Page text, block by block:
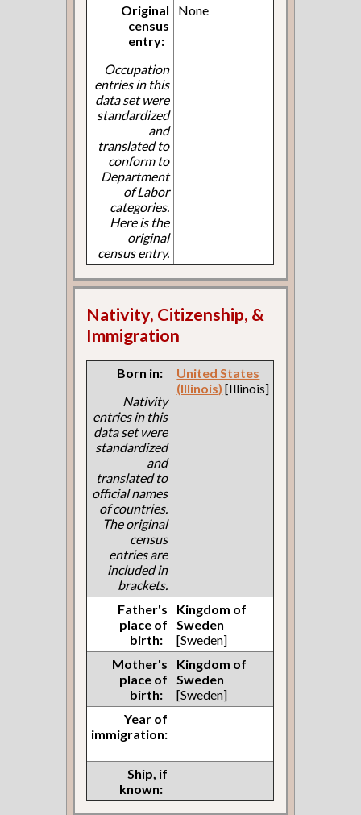
Original
census
entry:
Occupation
entries in this
data set were
standardized
and
translated to
conform to
Department
of Labor
categories.
Here is the
original
census entry.
None
Nativity, Citizenship, &
Immigration
Born in:
Nativity
entries in this
data set were
standardized
and
translated to
official names
of countries.
The original
census
entries are
included in
brackets.
United States
(Illinois) [Illinois]
Father's
place of
birth:
Kingdom of
Sweden
[Sweden]
Mother's
place of
birth:
Kingdom of
Sweden
[Sweden]
Year of
immigration:
Ship, if
known: